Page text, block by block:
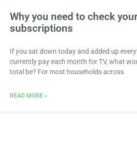
Why you need to check
subscriptions
If you sat down today and added up
currently pay each month for TV, what
total be? For most households across
READ MORE »